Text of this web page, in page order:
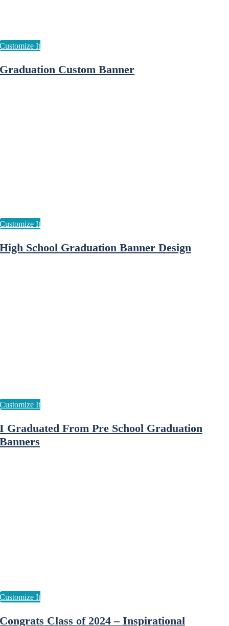
Graduation Custom Banner
High School Graduation Banner Design
I Graduated From Pre School Graduation
Banners
Congrats Class of 2024 – Inspirational